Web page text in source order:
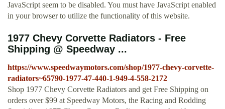
JavaScript seem to be disabled. You must have JavaScript enabled
in your browser to utilize the functionality of this website.
1977 Chevy Corvette Radiators - Free
Shipping @ Speedway ...
https://www.speedwaymotors.com/shop/1977-chevy-corvette-
radiators~65790-1977-47-440-1-949-4-558-2172
Shop 1977 Chevy Corvette Radiators and get Free Shipping on
orders over $99 at Speedway Motors, the Racing and Rodding